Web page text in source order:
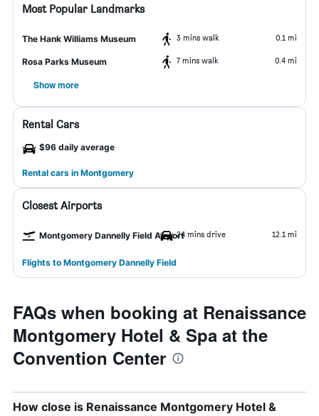
Most Popular Landmarks
The Hank Williams Museum 3 mins walk 0.1 mi
Rosa Parks Museum 7 mins walk 0.4 mi
Show more
Rental Cars
$96 daily average
Rental cars in Montgomery
Closest Airports
Montgomery Dannelly Field Airport24 mins drive 12.1 mi
Flights to Montgomery Dannelly Field
FAQs when booking at Renaissance
Montgomery Hotel & Spa at the
Convention Center
How close is Renaissance Montgomery Hotel &